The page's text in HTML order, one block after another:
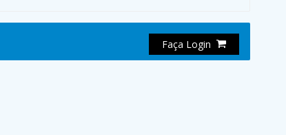
Faça Login